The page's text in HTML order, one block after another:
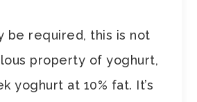
be required, this is not
property of yoghurt,
yoghurt at 10% fat. It’s